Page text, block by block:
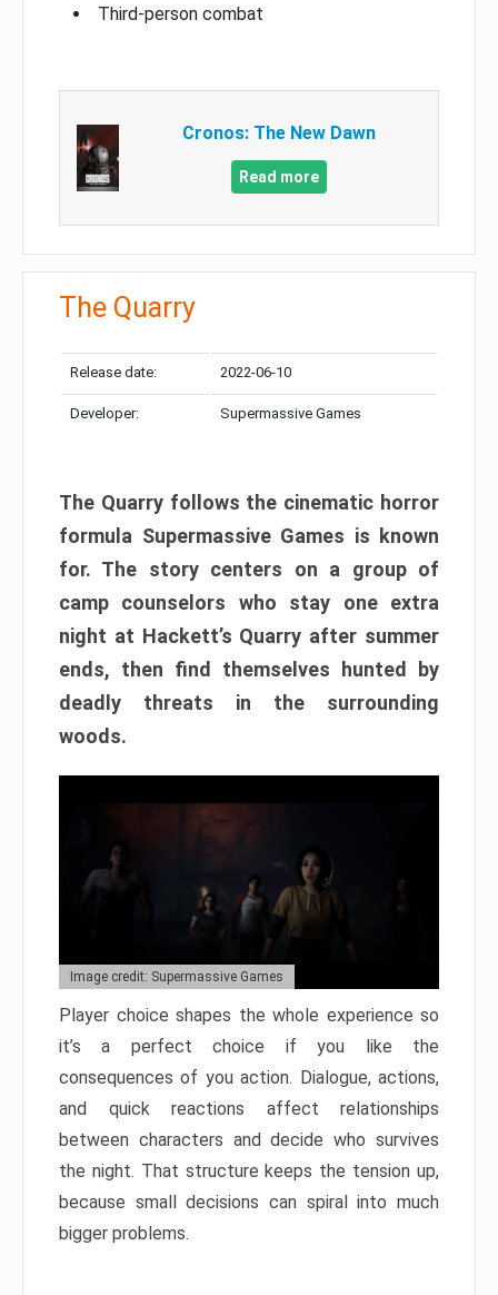
Third-person combat
Cronos: The New Dawn
Read more
The Quarry
Release date: 2022-06-10
Developer: Supermassive Games
The Quarry follows the cinematic horror
formula Supermassive Games is known
for. The story centers on a group of
camp counselors who stay one extra
night at Hackett’s Quarry after summer
ends, then find themselves hunted by
deadly threats in the surrounding
woods.
Image credit: Supermassive Games
Player choice shapes the whole experience so
it’s a perfect choice if you like the
consequences of you action. Dialogue, actions,
and quick reactions affect relationships
between characters and decide who survives
the night. That structure keeps the tension up,
because small decisions can spiral into much
bigger problems.